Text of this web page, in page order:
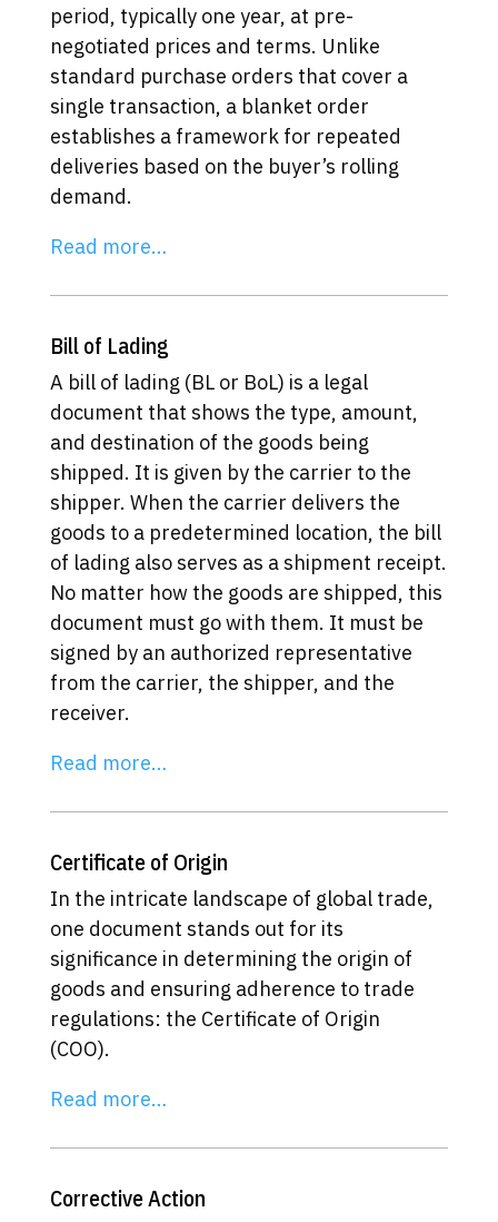
period, typically one year, at pre-
negotiated prices and terms. Unlike
standard purchase orders that cover a
single transaction, a blanket order
establishes a framework for repeated
deliveries based on the buyer’s rolling
demand.
Read more…
Bill of Lading
A bill of lading (BL or BoL) is a legal
document that shows the type, amount,
and destination of the goods being
shipped. It is given by the carrier to the
shipper. When the carrier delivers the
goods to a predetermined location, the bill
of lading also serves as a shipment receipt.
No matter how the goods are shipped, this
document must go with them. It must be
signed by an authorized representative
from the carrier, the shipper, and the
receiver.
Read more…
Certificate of Origin
In the intricate landscape of global trade,
one document stands out for its
significance in determining the origin of
goods and ensuring adherence to trade
regulations: the Certificate of Origin
(COO).
Read more…
Corrective Action